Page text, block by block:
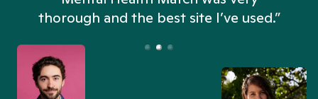
thorough and the best site I’ve used.”